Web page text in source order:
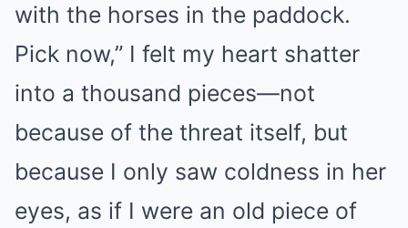
with the horses in the paddock.
Pick now,” I felt my heart shatter
into a thousand pieces—not
because of the threat itself, but
because I only saw coldness in her
eyes, as if I were an old piece of